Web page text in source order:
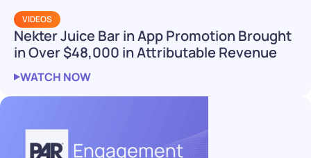
VIDEOS
Nekter Juice Bar in App Promotion Brought
in Over $48,000 in Attributable Revenue
WATCH NOW